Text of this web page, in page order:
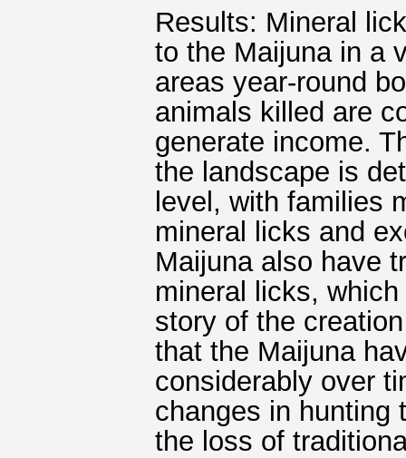
Results: Mineral
to the Maijuna in a
areas year-round
animals killed are
generate income.
the landscape is
level, with families
mineral licks and
Maijuna also have
mineral licks,
story of the
that the Maijuna
considerably over
changes in hunting
the loss of